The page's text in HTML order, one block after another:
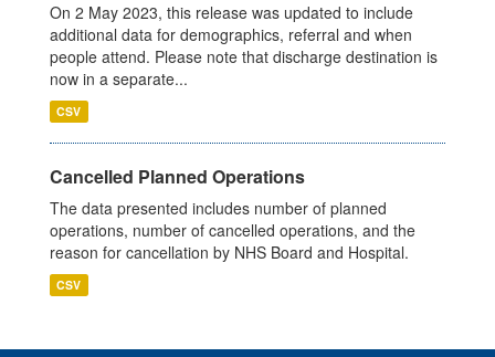
On 2 May 2023, this release was updated to include
additional data for demographics, referral and when
people attend. Please note that discharge destination is
now in a separate...
CSV
Cancelled Planned Operations
The data presented includes number of planned
operations, number of cancelled operations, and the
reason for cancellation by NHS Board and Hospital.
CSV